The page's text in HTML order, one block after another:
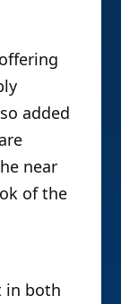
added
near
of the
in both